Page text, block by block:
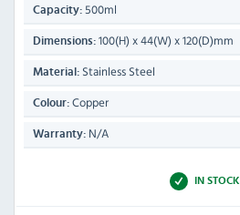
Capacity: 500ml
Dimensions: 100(H) x 44(W) x 120(D)mm
Material: Stainless Steel
Colour: Copper
Warranty: N/A
IN STOCK